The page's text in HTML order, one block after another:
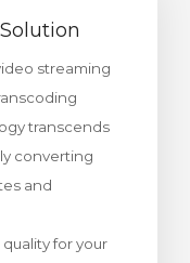
streaming
transcends
converting
and
for your